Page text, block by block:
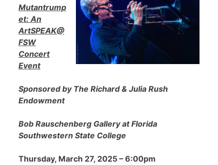
Mutantrump
et: An
ArtSPEAK@
FSW
Concert
Event
Sponsored by The Richard & Julia Rush
Endowment
Bob Rauschenberg Gallery at Florida
Southwestern State College
Thursday, March 27, 2025 – 6:00pm